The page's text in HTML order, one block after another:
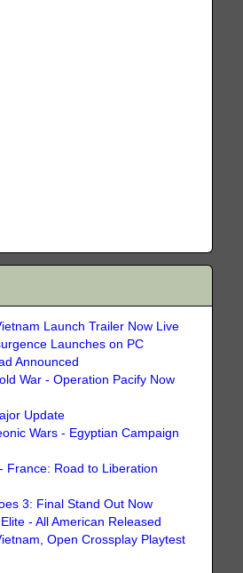
Launch Trailer Now Live
Launches on PC
Announced
War - Operation Pacify Now
Update
Wars - Egyptian Campaign
France: Road to Liberation
3: Final Stand Out Now
- All American Released
Open Crossplay Playtest